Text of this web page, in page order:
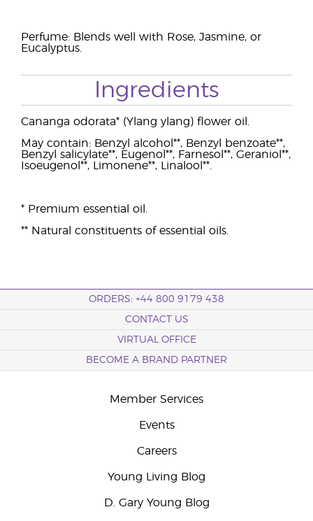
Perfume: Blends well with Rose, Jasmine, or
Eucalyptus.
Ingredients
Cananga odorata* (Ylang ylang) flower oil.
May contain: Benzyl alcohol**, Benzyl benzoate**,
Benzyl salicylate**, Eugenol**, Farnesol**, Geraniol**,
Isoeugenol**, Limonene**, Linalool**.
* Premium essential oil.
** Natural constituents of essential oils.
ORDERS: +44 800 9179 438
CONTACT US
VIRTUAL OFFICE
BECOME A BRAND PARTNER
Member Services
Events
Careers
Young Living Blog
D. Gary Young Blog